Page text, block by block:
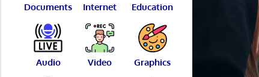
Documents Internet Education
Audio Video Graphics